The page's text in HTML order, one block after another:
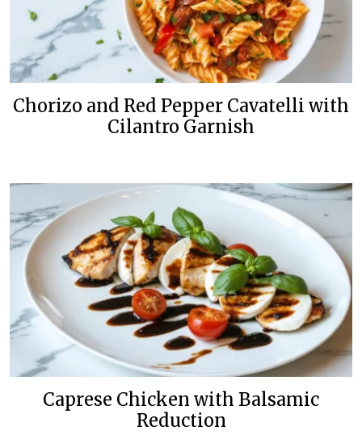
Chorizo and Red Pepper Cavatelli with
Cilantro Garnish
Caprese Chicken with Balsamic
Reduction